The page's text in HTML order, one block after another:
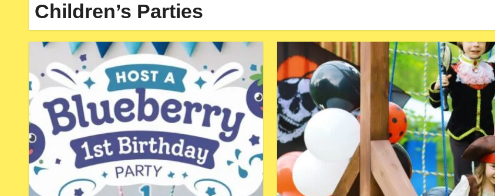
Children’s Parties